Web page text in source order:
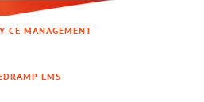
CE MANAGEMENT
LMS